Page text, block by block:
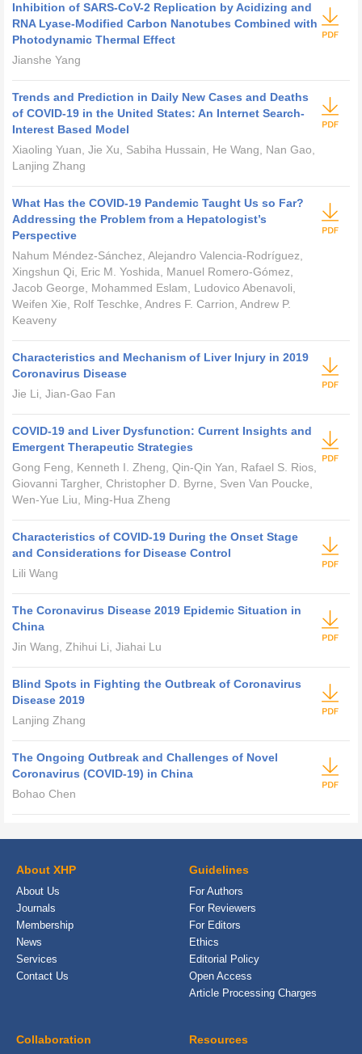
Inhibition of SARS-CoV-2 Replication by Acidizing and
RNA Lyase-Modified Carbon Nanotubes Combined with
Photodynamic Thermal Effect
Jianshe Yang
Trends and Prediction in Daily New Cases and Deaths
of COVID-19 in the United States: An Internet Search-
Interest Based Model
Xiaoling Yuan, Jie Xu, Sabiha Hussain, He Wang, Nan Gao,
Lanjing Zhang
What Has the COVID-19 Pandemic Taught Us so Far?
Addressing the Problem from a Hepatologist’s
Perspective
Nahum Méndez-Sánchez, Alejandro Valencia-Rodríguez,
Xingshun Qi, Eric M. Yoshida, Manuel Romero-Gómez,
Jacob George, Mohammed Eslam, Ludovico Abenavoli,
Weifen Xie, Rolf Teschke, Andres F. Carrion, Andrew P.
Keaveny
Characteristics and Mechanism of Liver Injury in 2019
Coronavirus Disease
Jie Li, Jian-Gao Fan
COVID-19 and Liver Dysfunction: Current Insights and
Emergent Therapeutic Strategies
Gong Feng, Kenneth I. Zheng, Qin-Qin Yan, Rafael S. Rios,
Giovanni Targher, Christopher D. Byrne, Sven Van Poucke,
Wen-Yue Liu, Ming-Hua Zheng
Characteristics of COVID-19 During the Onset Stage
and Considerations for Disease Control
Lili Wang
The Coronavirus Disease 2019 Epidemic Situation in
China
Jin Wang, Zhihui Li, Jiahai Lu
Blind Spots in Fighting the Outbreak of Coronavirus
Disease 2019
Lanjing Zhang
The Ongoing Outbreak and Challenges of Novel
Coronavirus (COVID-19) in China
Bohao Chen
About XHP
About Us
Journals
Membership
News
Services
Contact Us
Guidelines
For Authors
For Reviewers
For Editors
Ethics
Editorial Policy
Open Access
Article Processing Charges
Collaboration Resources